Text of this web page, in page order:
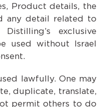
Product details, the
any detail related to
exclusive
used without Israel
lawfully. One may
duplicate, translate,
permit others to do